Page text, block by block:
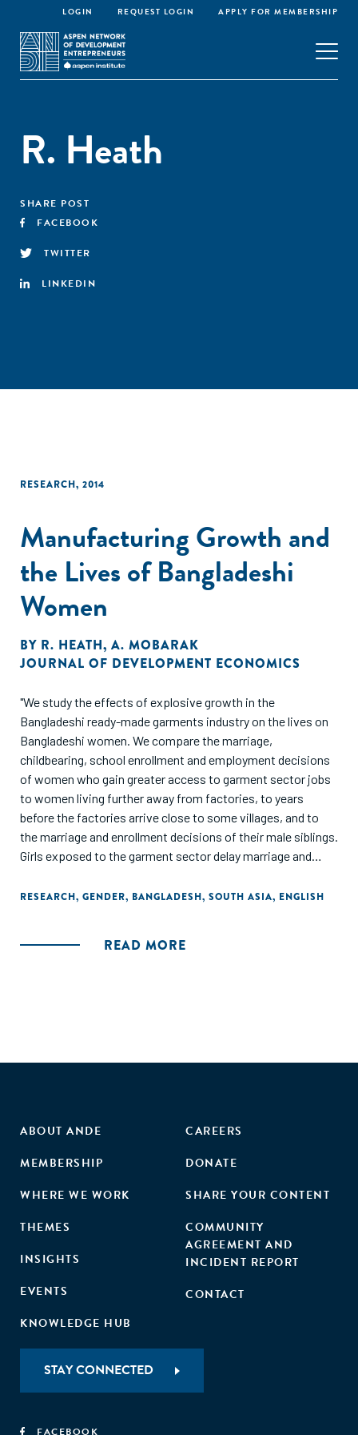
LOGIN REQUEST LOGIN APPLY FOR MEMBERSHIP
R. Heath
SHARE POST
FACEBOOK
TWITTER
LINKEDIN
RESEARCH, 2014
Manufacturing Growth and
the Lives of Bangladeshi
Women
BY R. HEATH, A. MOBARAK
JOURNAL OF DEVELOPMENT ECONOMICS
"We study the effects of explosive growth in the
Bangladeshi ready-made garments industry on the lives on
Bangladeshi women. We compare the marriage,
childbearing, school enrollment and employment decisions
of women who gain greater access to garment sector jobs
to women living further away from factories, to years
before the factories arrive close to some villages, and to
the marriage and enrollment decisions of their male siblings.
Girls exposed to the garment sector delay marriage and
likely to be enrolled in school after garment jobs (which
garment-proximate villages. The demand for education
RESEARCH, GENDER, BANGLADESH, SOUTH ASIA, ENGLISH
READ MORE
ABOUT ANDE
MEMBERSHIP
WHERE WE WORK
THEMES
INSIGHTS
EVENTS
KNOWLEDGE HUB
CAREERS
DONATE
SHARE YOUR CONTENT
COMMUNITY
AGREEMENT AND
INCIDENT REPORT
CONTACT
STAY CONNECTED
FACEBOOK